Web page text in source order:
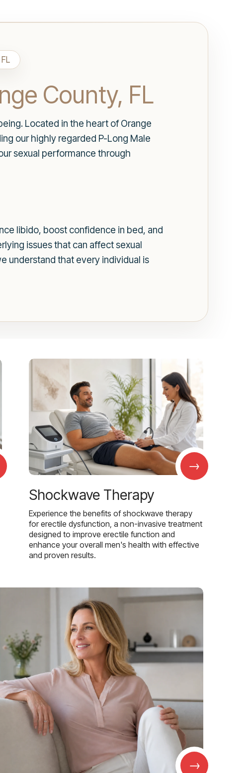
County, FL
Located in the heart of Orange
our highly regarded P-Long Male
sexual performance through
libido, boost confidence in bed, and
issues that can affect sexual
understand that every individual is
→
Shockwave Therapy
Experience the benefits of shockwave therapy
for erectile dysfunction, a non-invasive treatment
designed to improve erectile function and
enhance your overall men's health with effective
and proven results.
→